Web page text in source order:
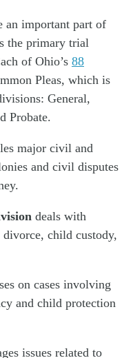
an important part of
the primary trial
of Ohio’s 88
Pleas, which is
General,
Probate.
major civil and
and civil disputes
deals with
divorce, child custody,
on cases involving
and child protection
issues related to